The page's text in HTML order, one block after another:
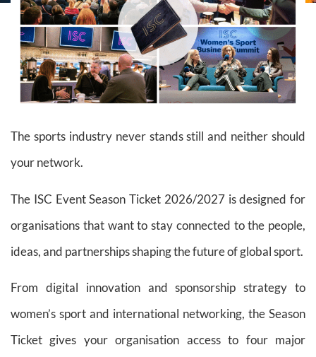
The sports industry never stands still and neither should
your network.
The ISC Event Season Ticket 2026/2027 is designed for
organisations that want to stay connected to the people,
ideas, and partnerships shaping the future of global sport.
From digital innovation and sponsorship strategy to
women’s sport and international networking, the Season
Ticket gives your organisation access to four major